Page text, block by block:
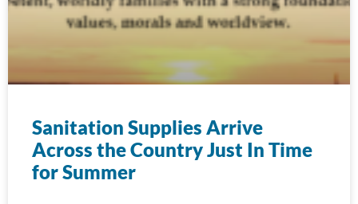
Sanitation Supplies Arrive
Across the Country Just In Time
for Summer